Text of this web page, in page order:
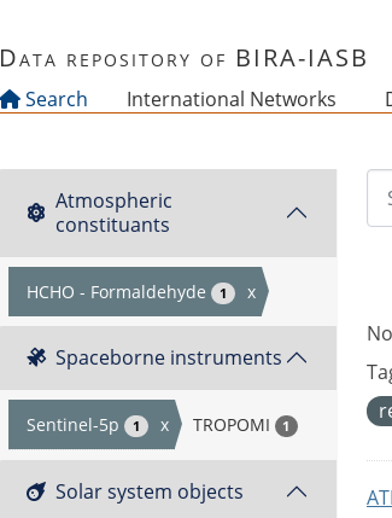
Data repository of BIRA-IASB
Search International Networks
Atmospheric
constituants
HCHO - Formaldehyde 1 x
Spaceborne instruments
Sentinel-5p 1 x TROPOMI 1
Solar system objects